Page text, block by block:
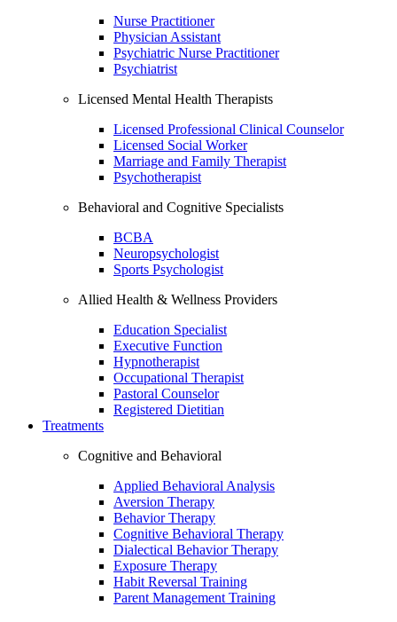
Nurse Practitioner
Physician Assistant
Psychiatric Nurse Practitioner
Psychiatrist
Licensed Mental Health Therapists
Licensed Professional Clinical Counselor
Licensed Social Worker
Marriage and Family Therapist
Psychotherapist
Behavioral and Cognitive Specialists
BCBA
Neuropsychologist
Sports Psychologist
Allied Health & Wellness Providers
Education Specialist
Executive Function
Hypnotherapist
Occupational Therapist
Pastoral Counselor
Registered Dietitian
Treatments
Cognitive and Behavioral
Applied Behavioral Analysis
Aversion Therapy
Behavior Therapy
Cognitive Behavioral Therapy
Dialectical Behavior Therapy
Exposure Therapy
Habit Reversal Training
Parent Management Training